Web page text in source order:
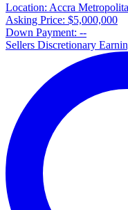
Location: Accra
Asking Price: $5,000,000
Down Payment: --
Sellers Discretionary